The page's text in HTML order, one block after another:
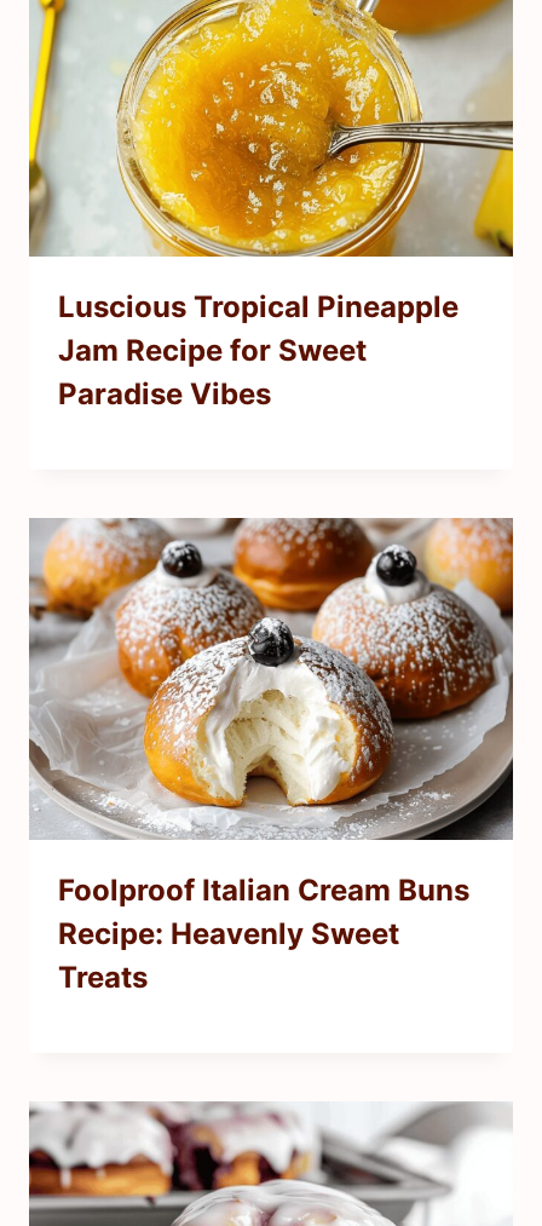
Luscious Tropical Pineapple
Jam Recipe for Sweet
Paradise Vibes
Foolproof Italian Cream Buns
Recipe: Heavenly Sweet
Treats